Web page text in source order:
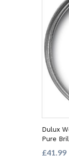
Dulux
Pure
£41.99